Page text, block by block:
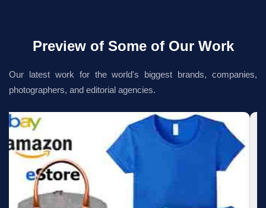
Preview of Some of Our Work
Our latest work for the world's biggest brands, companies,
photographers, and editorial agencies.